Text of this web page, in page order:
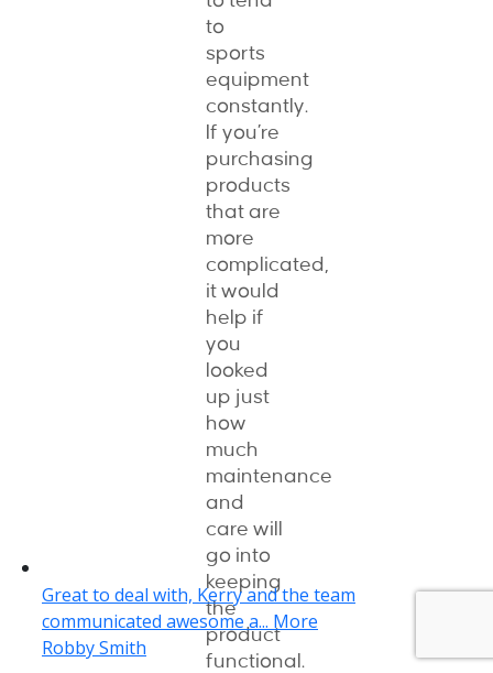
to
sports
equipment
constantly.
If you’re
purchasing
products
that are
more
complicated,
it would
help if
you
looked
up just
how
much
maintenance
and
care will
go into
keeping
the
product
functional.